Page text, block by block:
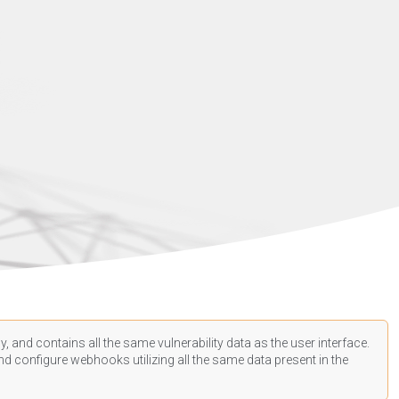
and contains all the same vulnerability data as the user interface.
configure webhooks utilizing all the same data present in the